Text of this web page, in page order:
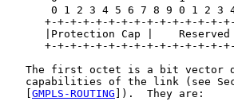
0 1 2 3 4 5 6 7 8 9 0 1 2 3
+-+-+-+-+-+-+-+-+-+-+-+-+-+-
|Protection Cap |    Reserved
+-+-+-+-+-+-+-+-+-+-+-+-+-+-
The first octet is a bit vector
capabilities of the link (see
GMPLS-ROUTING ]).  They are: